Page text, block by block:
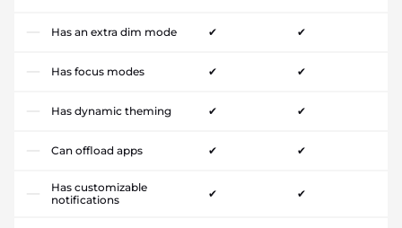
Has an extra dim mode ✔ ✔
Has focus modes ✔ ✔
Has dynamic theming ✔ ✔
Can offload apps ✔ ✔
Has customizable
notifications
✔ ✔